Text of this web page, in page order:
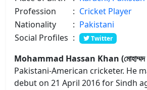
Profession
: Cricket Player
Nationality
: Pakistani
Social Profiles : Twitter
Mohammad Hassan Khan (মোহাম্মদ
Pakistani-American cricketer. He
debut on 21 April 2016 for Sindh